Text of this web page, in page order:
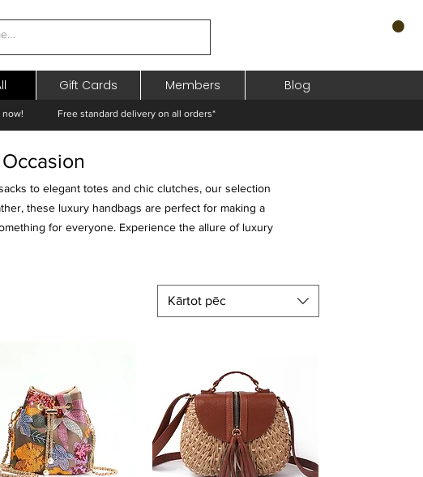
Gift Cards Members Blog
now! Free standard delivery on all orders*
to elegant totes and chic clutches, our selection
these luxury handbags are perfect for making a
for everyone. Experience the allure of luxury
Kārtot pēc